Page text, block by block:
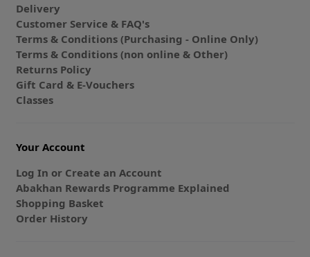
Delivery
Customer Service & FAQ's
Terms & Conditions (Purchasing - Online Only)
Terms & Conditions (non online & Other)
Returns Policy
Gift Card & E-Vouchers
Classes
Your Account
Log In or Create an Account
Abakhan Rewards Programme Explained
Shopping Basket
Order History